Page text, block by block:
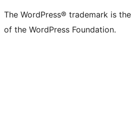
The WordPress® trademark is
of the WordPress Foundation.